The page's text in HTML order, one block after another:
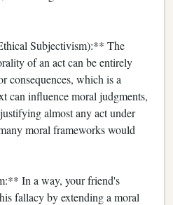
Subjectivism):** The
of an act can be entirely
consequences, which is a
can influence moral judgments,
almost any act under
moral frameworks would
In a way, your friend's
fallacy by extending a moral